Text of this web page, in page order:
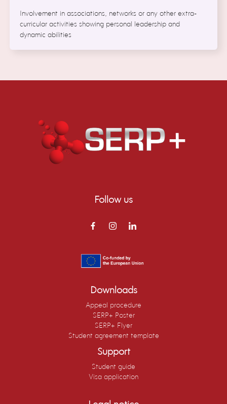
Involvement in associations, networks or any other extra-
curricular activities showing personal leadership and
dynamic abilities
Follow us
Downloads
Appeal procedure
SERP+ Poster
SERP+ Flyer
Student agreement template
Support
Student guide
Visa application